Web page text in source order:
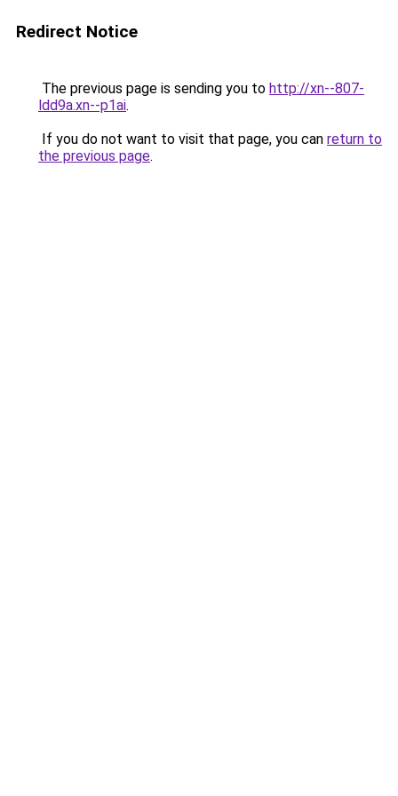
Redirect Notice
The previous page is sending you to http://xn--807-
ldd9a.xn--p1ai.
If you do not want to visit that page, you can return to
the previous page.